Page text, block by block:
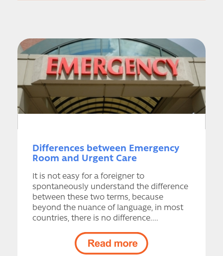
Differences between Emergency
Room and Urgent Care
It is not easy for a foreigner to
spontaneously understand the difference
between these two terms, because
beyond the nuance of language, in most
countries, there is no difference....